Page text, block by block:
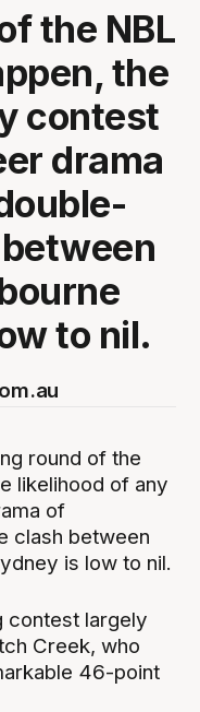
the NBL
the
contest
drama
to nil.
round of the
likelihood of any
of
clash between
is low to nil.
contest largely
Creek, who
46-point